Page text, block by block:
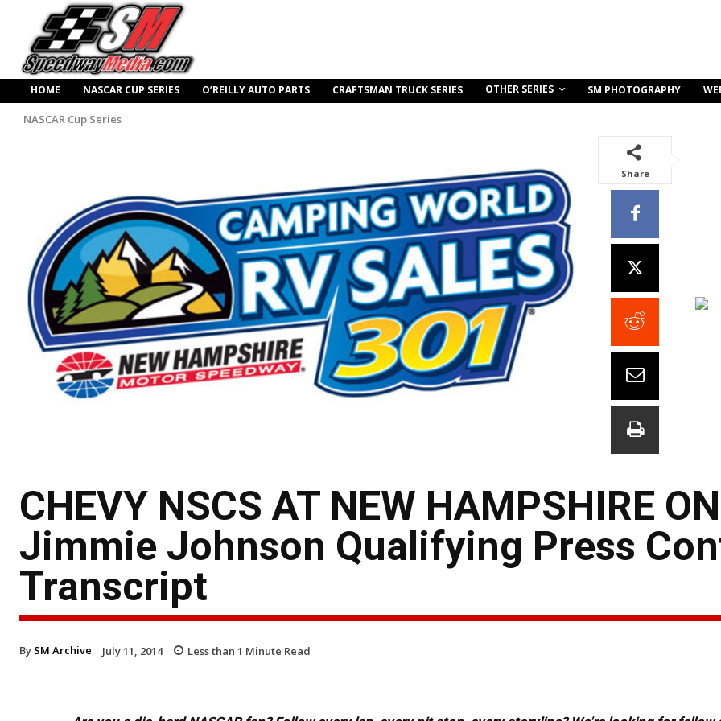
HOME NASCAR CUP SERIES O’REILLY AUTO PARTS CRAFTSMAN TRUCK SERIES OTHER SERIES SM PHOTOGRAPHY
NASCAR Cup Series
Share
CHEVY NSCS AT NEW HAMPSHIRE
Jimmie Johnson Qualifying Press
Transcript
By SM Archive July 11, 2014 Less than 1 Minute Read